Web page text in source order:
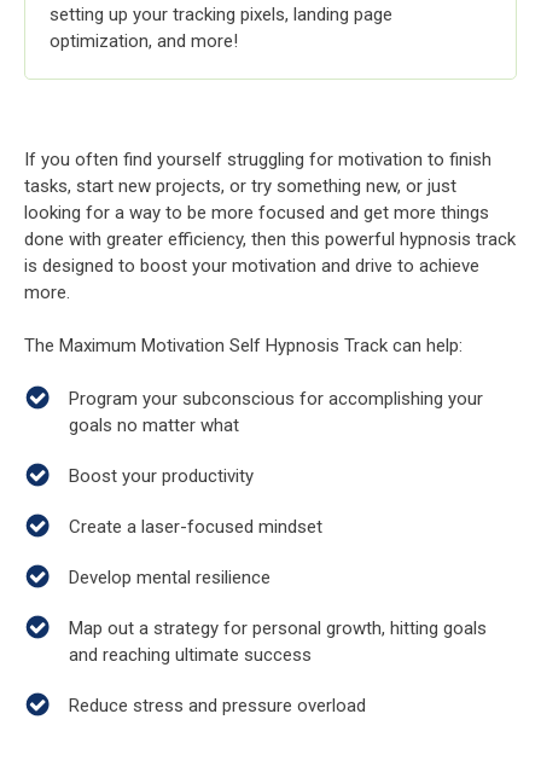
setting up your tracking pixels, landing page
optimization, and more!
If you often find yourself struggling for motivation to finish
tasks, start new projects, or try something new, or just
looking for a way to be more focused and get more things
done with greater efficiency, then this powerful hypnosis track
is designed to boost your motivation and drive to achieve
more.
The Maximum Motivation Self Hypnosis Track can help:
Program your subconscious for accomplishing your
goals no matter what
Boost your productivity
Create a laser-focused mindset
Develop mental resilience
Map out a strategy for personal growth, hitting goals
and reaching ultimate success
Reduce stress and pressure overload